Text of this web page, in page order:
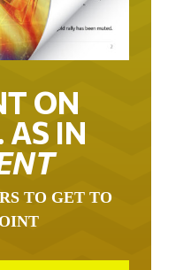
ON
IN
TO GET TO